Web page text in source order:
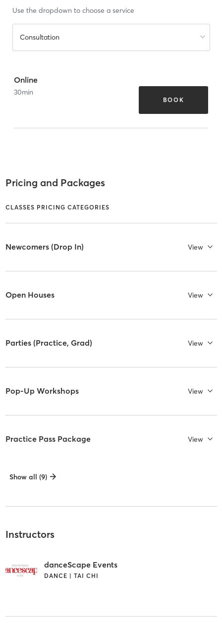
Use the dropdown to choose a service
Consultation
Online
30min
BOOK
Pricing and Packages
CLASSES PRICING CATEGORIES
Newcomers (Drop In) View
Open Houses View
Parties (Practice, Grad) View
Pop-Up Workshops View
Practice Pass Package View
Show all (9)
Instructors
danceScape Events
DANCE | TAI CHI